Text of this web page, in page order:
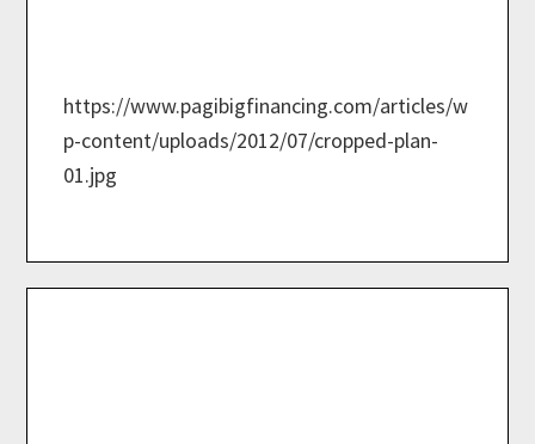
https://www.pagibigfinancing.com/articles/w
p-content/uploads/2012/07/cropped-plan-
01.jpg